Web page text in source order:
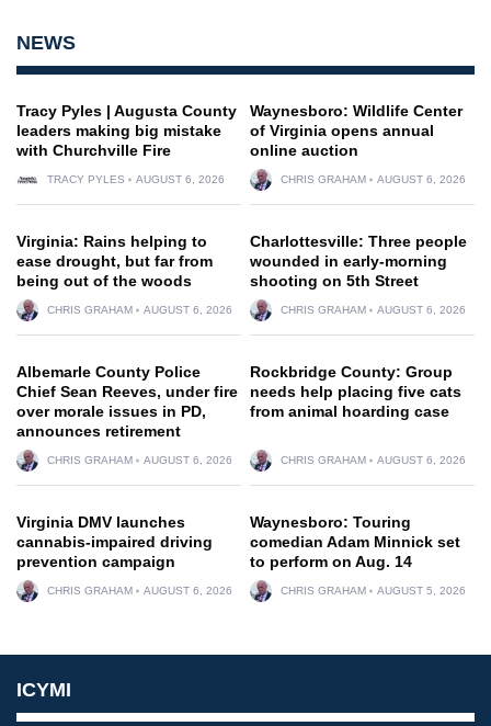
NEWS
Tracy Pyles | Augusta County
leaders making big mistake
with Churchville Fire
TRACY PYLES AUGUST 6, 2026
Waynesboro: Wildlife Center
of Virginia opens annual
online auction
CHRIS GRAHAM AUGUST 6, 2026
Virginia: Rains helping to
ease drought, but far from
being out of the woods
CHRIS GRAHAM AUGUST 6, 2026
Charlottesville: Three people
wounded in early-morning
shooting on 5th Street
CHRIS GRAHAM AUGUST 6, 2026
Albemarle County Police
Chief Sean Reeves, under fire
over morale issues in PD,
announces retirement
CHRIS GRAHAM AUGUST 6, 2026
Rockbridge County: Group
needs help placing five cats
from animal hoarding case
CHRIS GRAHAM AUGUST 6, 2026
Virginia DMV launches
cannabis-impaired driving
prevention campaign
CHRIS GRAHAM AUGUST 6, 2026
Waynesboro: Touring
comedian Adam Minnick set
to perform on Aug. 14
CHRIS GRAHAM AUGUST 5, 2026
ICYMI